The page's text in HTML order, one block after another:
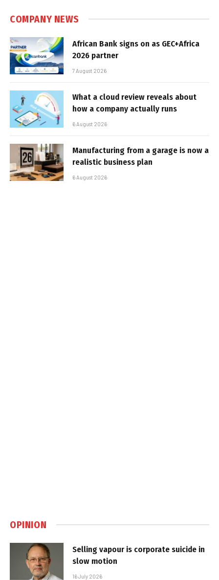
COMPANY NEWS
African Bank signs on as GEC+Africa
2026 partner
7 August 2026
What a cloud review reveals about
how a company actually runs
6 August 2026
Manufacturing from a garage is now a
realistic business plan
6 August 2026
OPINION
Selling vapour is corporate suicide in
slow motion
16 July 2026